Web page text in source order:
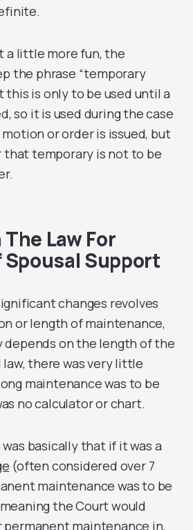
a little more fun, the
the phrase “temporary
this is only to be used until a
so it is used during the case
or order is issued, but
that temporary is not to be
Law For
Support
changes revolves
or length of maintenance,
depends on the length of the
there was very little
maintenance was to be
no calculator or chart.
basically that if it was a
(often considered over 7
maintenance was to be
the Court would
maintenance in,